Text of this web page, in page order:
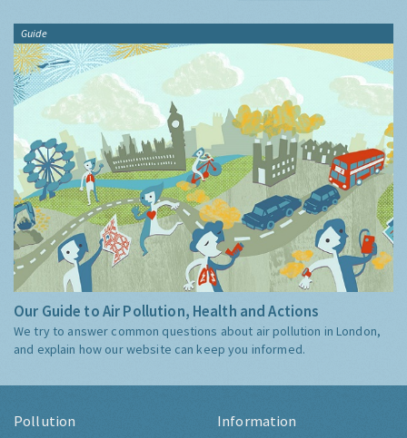
Guide
Our Guide to Air Pollution, Health and Actions
We try to answer common questions about air pollution in London,
and explain how our website can keep you informed.
Pollution Information